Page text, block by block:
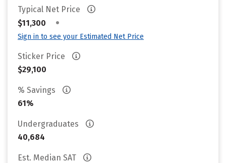
Typical Net Price
$11,300
•
Sign in to see your Estimated Net Price
Sticker Price
$29,100
% Savings
61%
Undergraduates
40,684
Est. Median SAT